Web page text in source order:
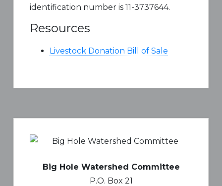
identification number is 11-3737644.
Resources
Livestock Donation Bill of Sale
Sidebar
Big Hole Watershed Committee
P.O. Box 21